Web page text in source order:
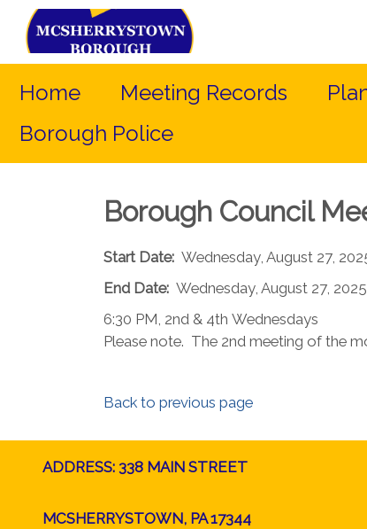
Home Meeting Records
Borough Police
Borough Council
Start Date: Wednesday, August 27,
End Date: Wednesday, August 27, 2025
6:30 PM, 2nd & 4th Wednesdays​
Please note. The 2nd meeting of the
Back to previous page
ADDRESS: 338 MAIN STREET
MCSHERRYSTOWN, PA 17344